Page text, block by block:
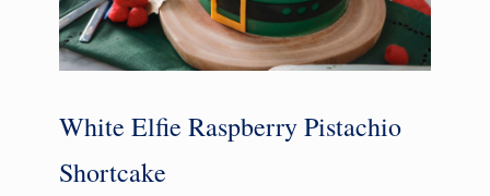
White Elfie Raspberry Pistachio
Shortcake